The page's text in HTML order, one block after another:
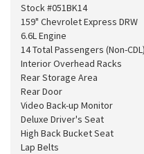
Stock #051BK14
159" Chevrolet Express DRW
6.6L Engine
14 Total Passengers (Non-CDL)
Interior Overhead Racks
Rear Storage Area
Rear Door
Video Back-up Monitor
Deluxe Driver's Seat
High Back Bucket Seat
Lap Belts